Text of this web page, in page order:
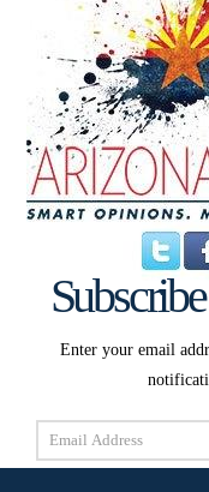
Enter your email
Email
Address